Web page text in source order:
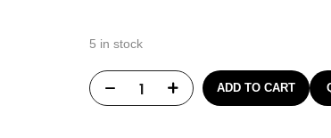
5 in stock
ADD TO CART